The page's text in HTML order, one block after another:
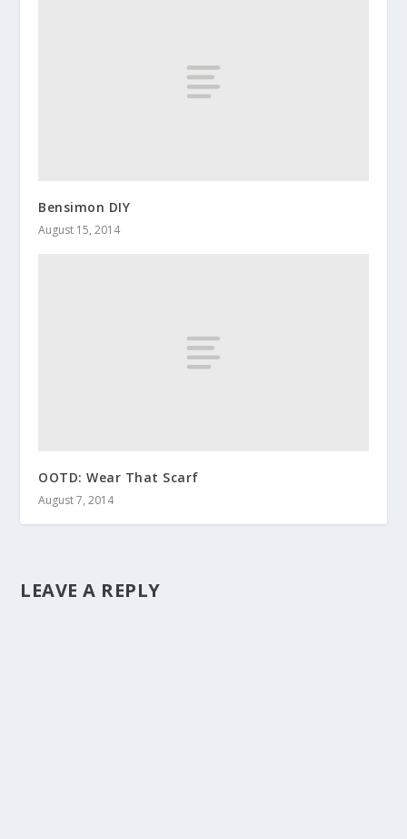
Bensimon DIY
August 15, 2014
OOTD: Wear That Scarf
August 7, 2014
LEAVE A REPLY